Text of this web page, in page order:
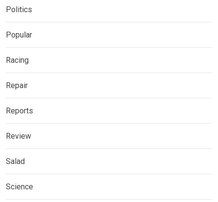
Politics
Popular
Racing
Repair
Reports
Review
Salad
Science